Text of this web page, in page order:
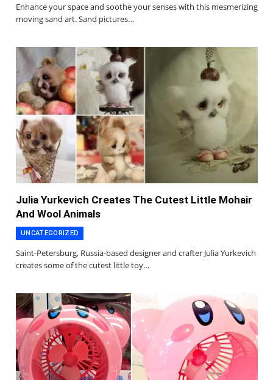
Enhance your space and soothe your senses with this mesmerizing
moving sand art. Sand pictures…
Julia Yurkevich Creates The Cutest Little Mohair
And Wool Animals
UNCATEGORIZED
Saint-Petersburg, Russia-based designer and crafter Julia Yurkevich
creates some of the cutest little toy…